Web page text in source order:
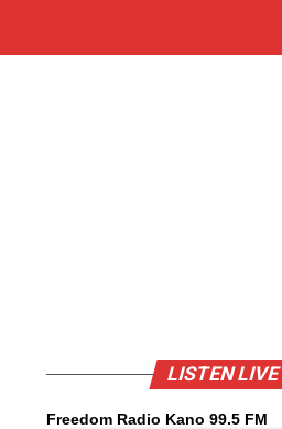
LISTEN LIVE
Freedom Radio Kano 99.5 FM